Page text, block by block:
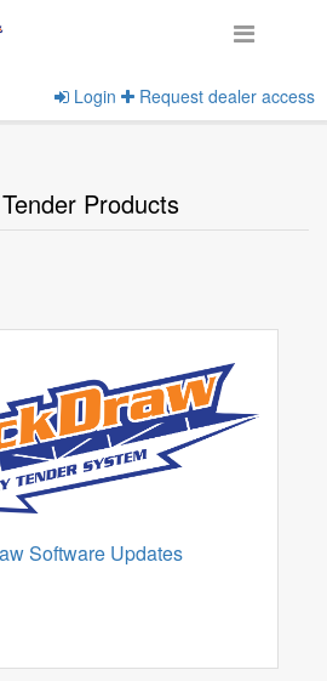
Login Request dealer access
Products
Software Updates